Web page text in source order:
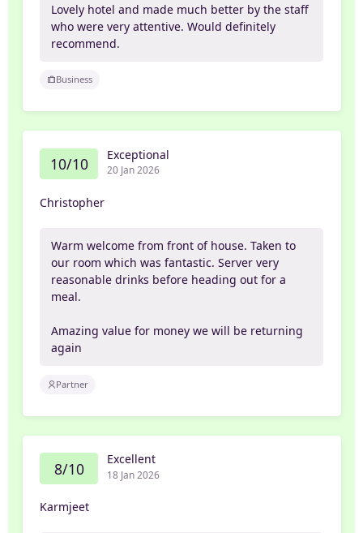
Lovely hotel and made much better by the staff
who were very attentive. Would definitely
recommend.
Business
10/10 Exceptional
20 Jan 2026
Christopher
Warm welcome from front of house. Taken to
our room which was fantastic. Server very
reasonable drinks before heading out for a
meal.
Amazing value for money we will be returning
again
Partner
8/10 Excellent
18 Jan 2026
Karmjeet